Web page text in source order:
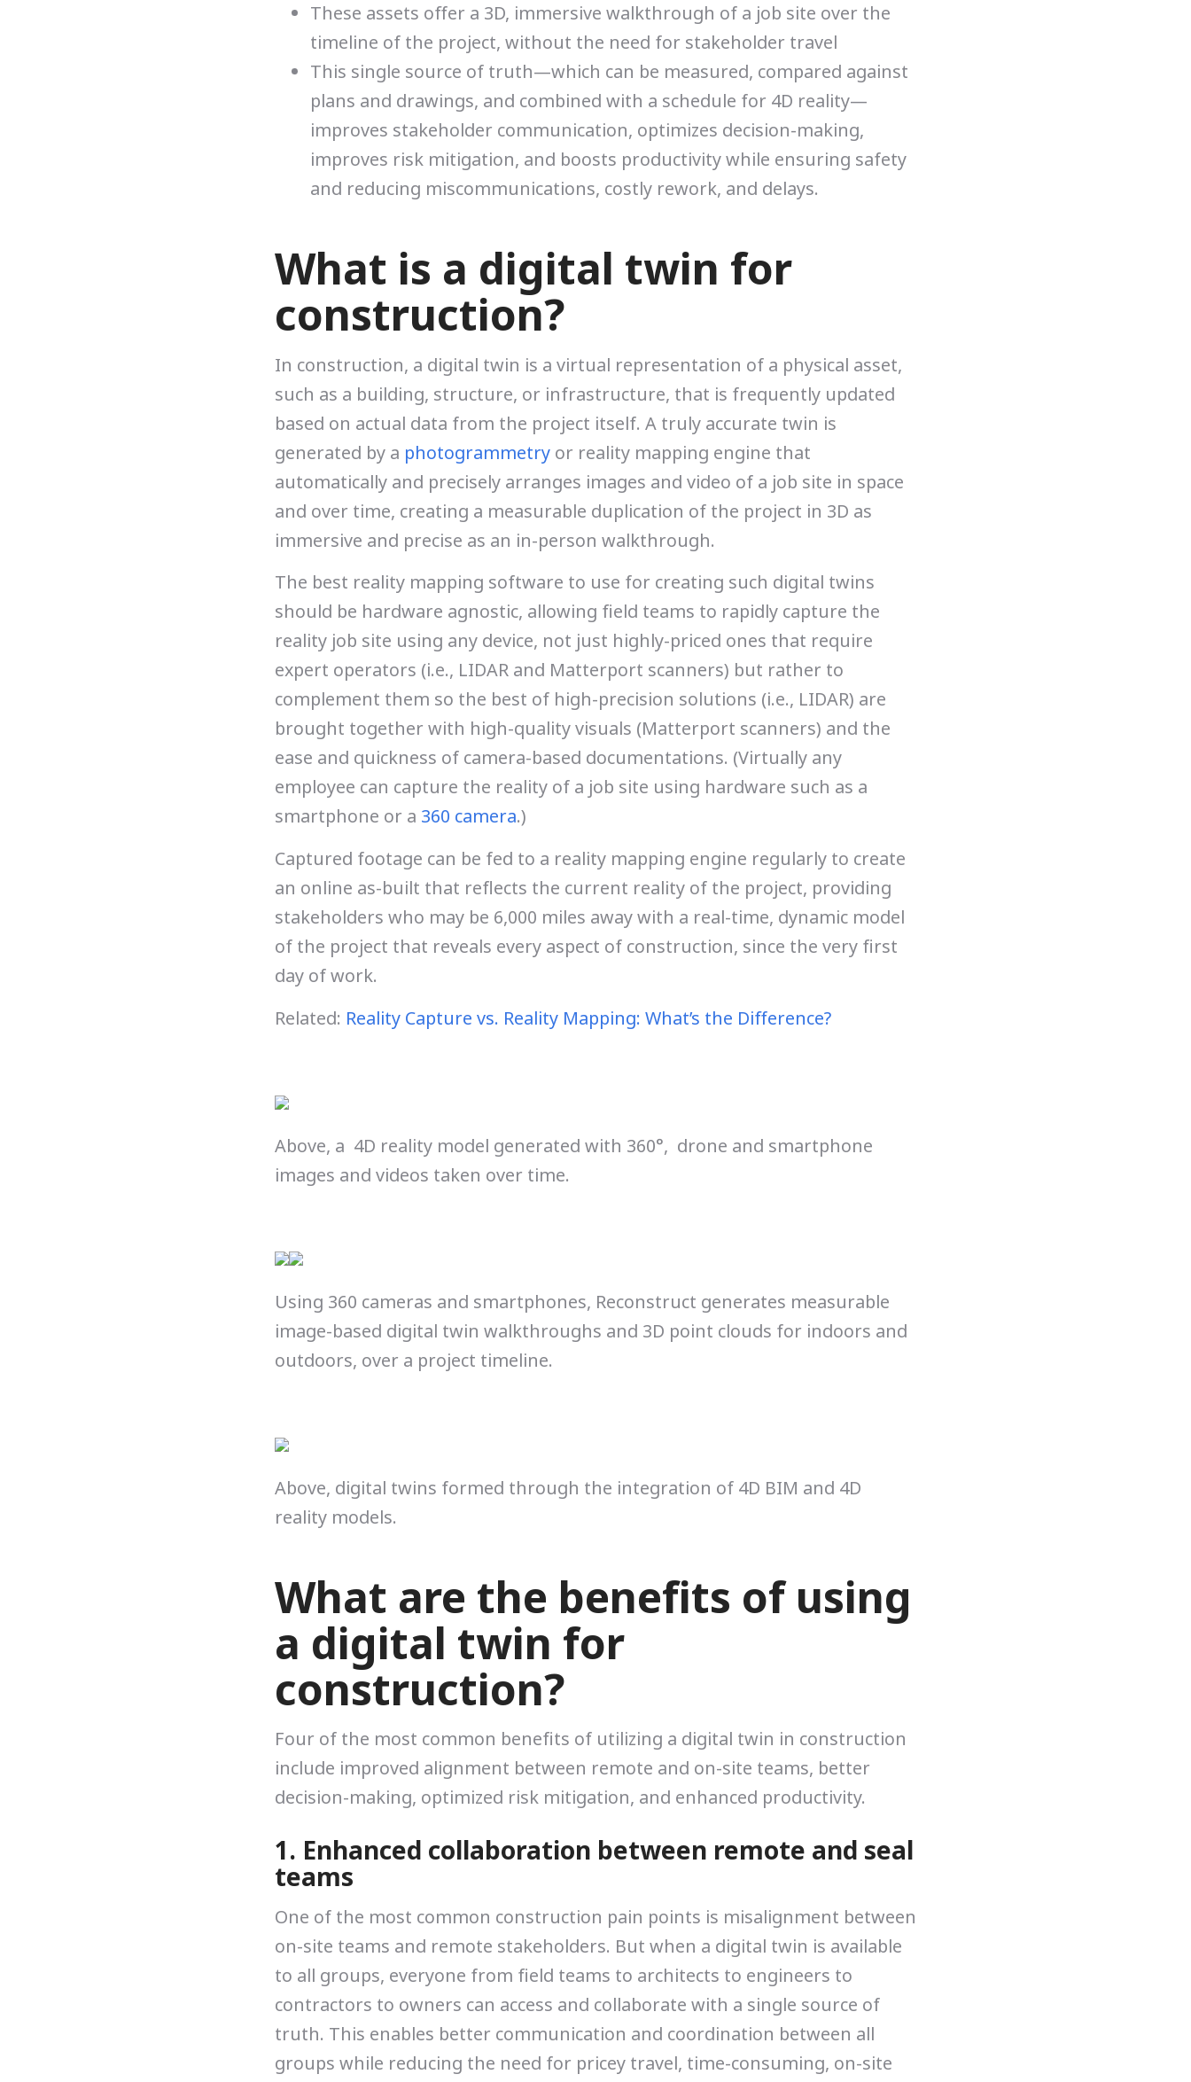
These assets offer a 3D, immersive walkthrough of a job site over the
timeline of the project, without the need for stakeholder travel
This single source of truth—which can be measured, compared against
plans and drawings, and combined with a schedule for 4D reality—
improves stakeholder communication, optimizes decision-making,
improves risk mitigation, and boosts productivity while ensuring safety
and reducing miscommunications, costly rework, and delays.
What is a digital twin for
construction?
In construction, a digital twin is a virtual representation of a physical asset,
such as a building, structure, or infrastructure, that is frequently updated
based on actual data from the project itself. A truly accurate twin is
generated by a photogrammetry or reality mapping engine that
automatically and precisely arranges images and video of a job site in space
and over time, creating a measurable duplication of the project in 3D as
immersive and precise as an in-person walkthrough.
The best reality mapping software to use for creating such digital twins
should be hardware agnostic, allowing field teams to rapidly capture the
reality job site using any device, not just highly-priced ones that require
expert operators (i.e., LIDAR and Matterport scanners) but rather to
complement them so the best of high-precision solutions (i.e., LIDAR) are
brought together with high-quality visuals (Matterport scanners) and the
ease and quickness of camera-based documentations. (Virtually any
employee can capture the reality of a job site using hardware such as a
smartphone or a 360 camera.)
Captured footage can be fed to a reality mapping engine regularly to create
an online as-built that reflects the current reality of the project, providing
stakeholders who may be 6,000 miles away with a real-time, dynamic model
of the project that reveals every aspect of construction, since the very first
day of work.
Related: Reality Capture vs. Reality Mapping: What’s the Difference?
Above, a 4D reality model generated with 360°, drone and smartphone
images and videos taken over time.
Using 360 cameras and smartphones, Reconstruct generates measurable
image-based digital twin walkthroughs and 3D point clouds for indoors and
outdoors, over a project timeline.
Above, digital twins formed through the integration of 4D BIM and 4D
reality models.
What are the benefits of using
a digital twin for
construction?
Four of the most common benefits of utilizing a digital twin in construction
include improved alignment between remote and on-site teams, better
decision-making, optimized risk mitigation, and enhanced productivity.
1. Enhanced collaboration between remote and seal
teams
One of the most common construction pain points is misalignment between
on-site teams and remote stakeholders. But when a digital twin is available
to all groups, everyone from field teams to architects to engineers to
contractors to owners can access and collaborate with a single source of
truth. This enables better communication and coordination between all
groups while reducing the need for pricey travel, time-consuming, on-site